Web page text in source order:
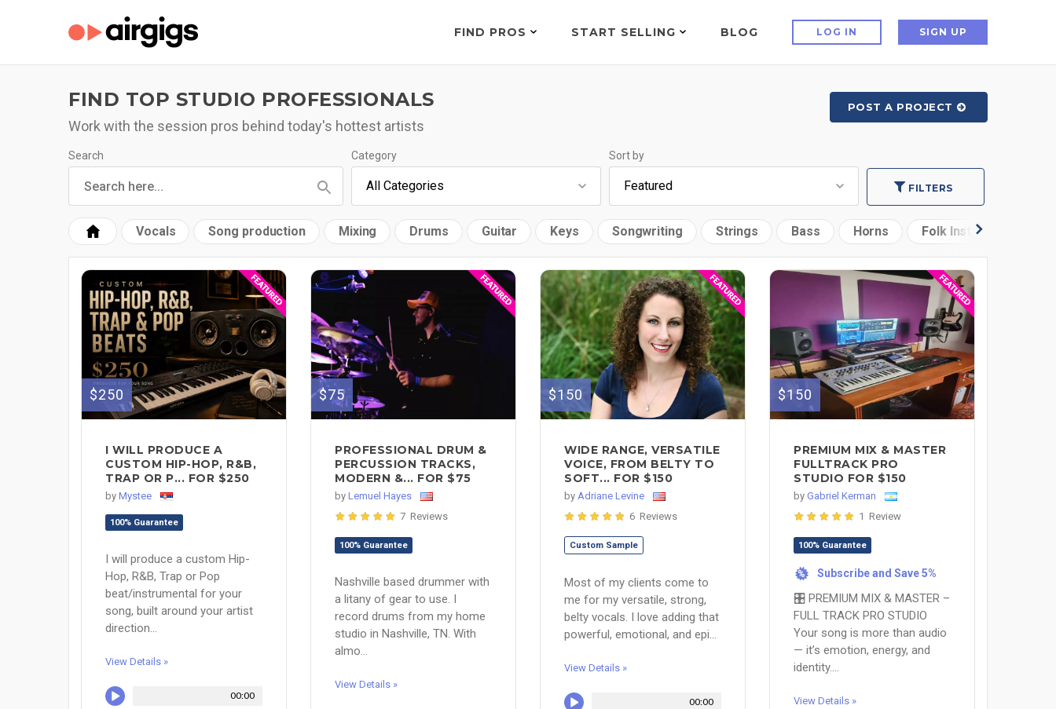
FIND PROS START SELLING BLOG LOG IN SIGN UP
FIND TOP STUDIO PROFESSIONALS
Work with the session pros behind today's hottest artists
POST A PROJECT
Search Category Sort by
FILTERS
Vocals Song production Mixing Drums Guitar Keys Songwriting Strings Bass Horns Folk Instruments
$250
I WILL PRODUCE A
CUSTOM HIP-HOP, R&B,
TRAP OR P... FOR $250
by Mystee
100% Guarantee
I will produce a custom Hip-
Hop, R&B, Trap or Pop
beat/instrumental for your
song, built around your artist
direction...
View Details »
00:00
$75
PROFESSIONAL DRUM &
PERCUSSION TRACKS,
MODERN &... FOR $75
by Lemuel Hayes
7 Reviews
100% Guarantee
Nashville based drummer with
a litany of gear to use. I
record drums from my home
studio in Nashville, TN. With
almo...
View Details »
$150
WIDE RANGE, VERSATILE
VOICE, FROM BELTY TO
SOFT... FOR $150
by Adriane Levine
6 Reviews
Custom Sample
Most of my clients come to
me for my versatile, strong,
belty vocals. I love adding that
powerful, emotional, and epi...
View Details »
00:00
$150
PREMIUM MIX & MASTER
FULLTRACK PRO
STUDIO FOR $150
by Gabriel Kerman
1 Review
100% Guarantee
% Subscribe and Save 5%
🎛 PREMIUM MIX & MASTER –
FULL TRACK PRO STUDIO
Your song is more than audio
— it’s emotion, energy, and
identity....
View Details »